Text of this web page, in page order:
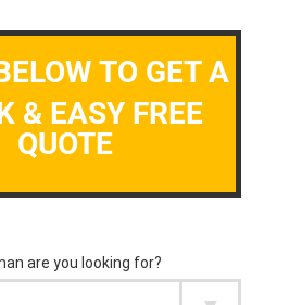
TO GET A
& EASY FREE
QUOTE